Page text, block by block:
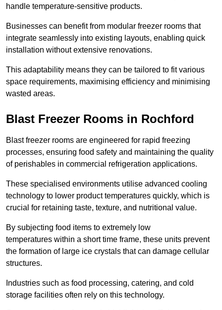
handle temperature-sensitive products.
Businesses can benefit from modular freezer rooms that
integrate seamlessly into existing layouts, enabling quick
installation without extensive renovations.
This adaptability means they can be tailored to fit various
space requirements, maximising efficiency and minimising
wasted areas.
Blast Freezer Rooms in Rochford
Blast freezer rooms are engineered for rapid freezing
processes, ensuring food safety and maintaining the quality
of perishables in commercial refrigeration applications.
These specialised environments utilise advanced cooling
technology to lower product temperatures quickly, which is
crucial for retaining taste, texture, and nutritional value.
By subjecting food items to extremely low
temperatures within a short time frame, these units prevent
the formation of large ice crystals that can damage cellular
structures.
Industries such as food processing, catering, and cold
storage facilities often rely on this technology.